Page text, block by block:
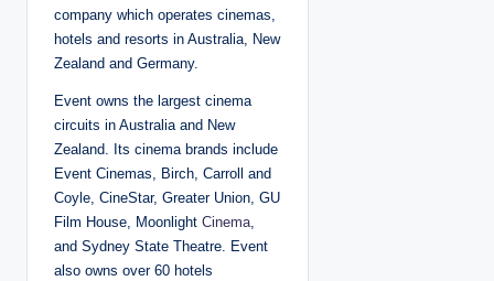
company which operates cinemas,
hotels and resorts in Australia, New
Zealand and Germany.
Event owns the largest cinema
circuits in Australia and New
Zealand. Its cinema brands include
Event Cinemas, Birch, Carroll and
Coyle, CineStar, Greater Union, GU
Film House, Moonlight Cinema
and Sydney State Theatre. Event
also owns over 60 hotels